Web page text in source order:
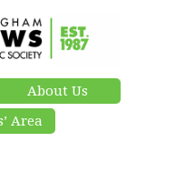
About Us
Area